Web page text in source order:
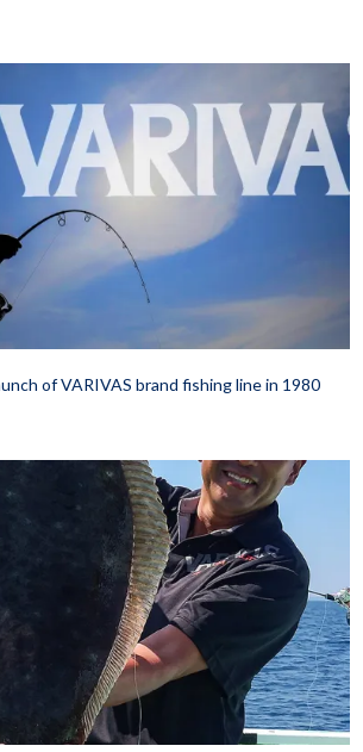
of VARIVAS brand fishing line in 1980